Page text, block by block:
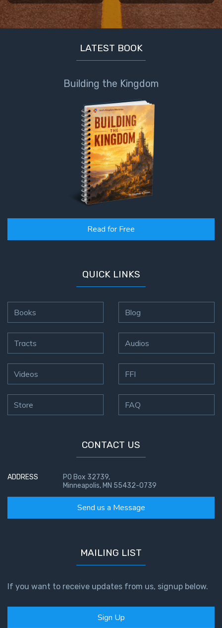
LATEST BOOK
Building the Kingdom
Read for Free
QUICK LINKS
Books
Tracts
Videos
Store
Blog
Audios
FFI
FAQ
CONTACT US
ADDRESS
PO Box 32739,
Minneapolis, MN 55432-0739
Send us a Message
MAILING LIST
If you want to receive updates from us, signup below.
Sign Up